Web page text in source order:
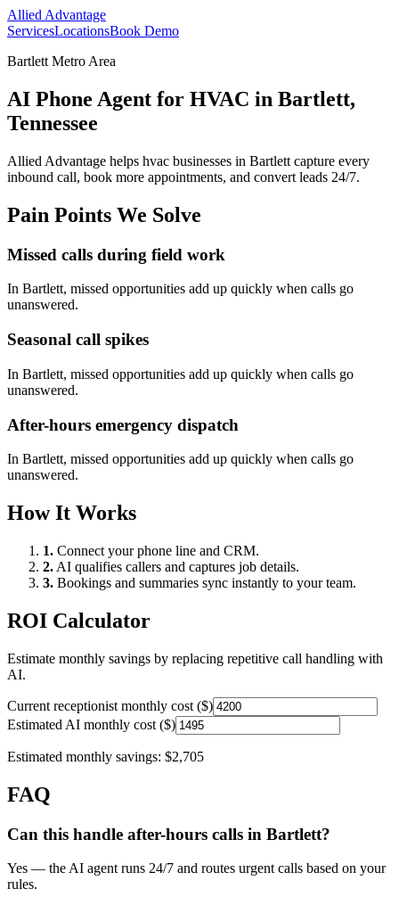
Allied Advantage
ServicesLocationsBook Demo
Bartlett Metro Area
AI Phone Agent for HVAC in Bartlett,
Tennessee
Allied Advantage helps hvac businesses in Bartlett capture every
inbound call, book more appointments, and convert leads 24/7.
Pain Points We Solve
Missed calls during field work
In Bartlett, missed opportunities add up quickly when calls go
unanswered.
Seasonal call spikes
In Bartlett, missed opportunities add up quickly when calls go
unanswered.
After-hours emergency dispatch
In Bartlett, missed opportunities add up quickly when calls go
unanswered.
How It Works
1. Connect your phone line and CRM.
2. AI qualifies callers and captures job details.
3. Bookings and summaries sync instantly to your team.
ROI Calculator
Estimate monthly savings by replacing repetitive call handling with
AI.
Current receptionist monthly cost ($)
Estimated AI monthly cost ($)
Estimated monthly savings: $2,705
FAQ
Can this handle after-hours calls in Bartlett?
Yes — the AI agent runs 24/7 and routes urgent calls based on your
rules.